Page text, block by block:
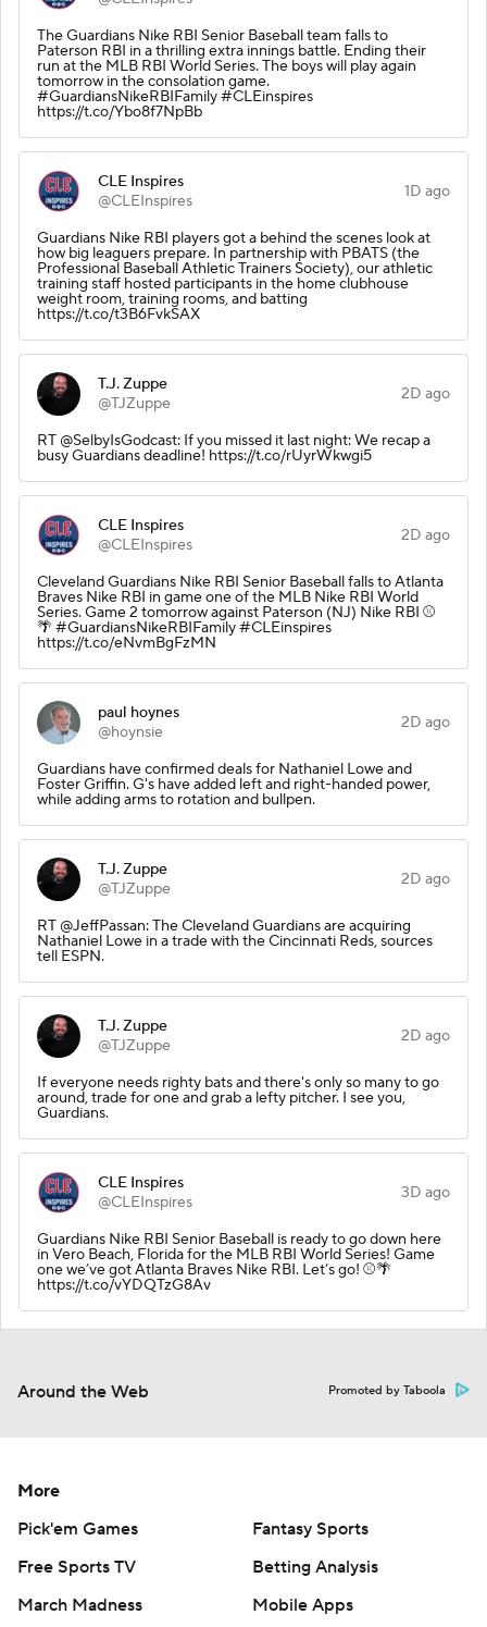
The Guardians Nike RBI Senior Baseball team falls to
Paterson RBI in a thrilling extra innings battle. Ending their
run at the MLB RBI World Series. The boys will play again
tomorrow in the consolation game.
#GuardiansNikeRBIFamily #CLEinspires
https://t.co/Ybo8f7NpBb
CLE Inspires
@CLEInspires
1D ago
Guardians Nike RBI players got a behind the scenes look at
how big leaguers prepare. In partnership with PBATS (the
Professional Baseball Athletic Trainers Society), our athletic
training staff hosted participants in the home clubhouse
weight room, training rooms, and batting
https://t.co/t3B6FvkSAX
T.J. Zuppe
@TJZuppe
2D ago
RT @SelbyIsGodcast: If you missed it last night: We recap a
busy Guardians deadline! https://t.co/rUyrWkwgi5
CLE Inspires
@CLEInspires
2D ago
Cleveland Guardians Nike RBI Senior Baseball falls to Atlanta
Braves Nike RBI in game one of the MLB Nike RBI World
Series. Game 2 tomorrow against Paterson (NJ) Nike RBI ⚾️
🌴 #GuardiansNikeRBIFamily #CLEinspires
https://t.co/eNvmBgFzMN
paul hoynes
@hoynsie
2D ago
Guardians have confirmed deals for Nathaniel Lowe and
Foster Griffin. G's have added left and right-handed power,
while adding arms to rotation and bullpen.
T.J. Zuppe
@TJZuppe
2D ago
RT @JeffPassan: The Cleveland Guardians are acquiring
Nathaniel Lowe in a trade with the Cincinnati Reds, sources
tell ESPN.
T.J. Zuppe
@TJZuppe
2D ago
If everyone needs righty bats and there's only so many to go
around, trade for one and grab a lefty pitcher. I see you,
Guardians.
CLE Inspires
@CLEInspires
3D ago
Guardians Nike RBI Senior Baseball is ready to go down here
in Vero Beach, Florida for the MLB RBI World Series! Game
one we’ve got Atlanta Braves Nike RBI. Let’s go! ⚾️🌴
https://t.co/vYDQTzG8Av
Around the Web Promoted by Taboola
More
Pick'em Games
Fantasy Sports
Free Sports TV
Betting Analysis
March Madness
Mobile Apps